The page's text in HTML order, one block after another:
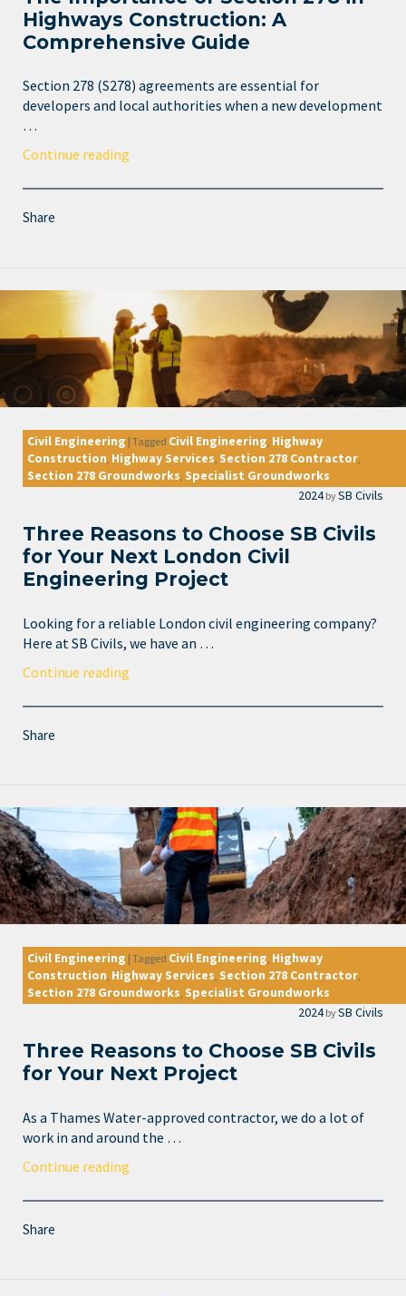
Highways Construction: A
Comprehensive Guide
Section 278 (S278) agreements are essential for
developers and local authorities when a new development
…
Continue reading
Share
Civil Engineering | Tagged Civil Engineering, Highway
Construction, Highway Services, Section 278 Contractor,
Section 278 Groundworks, Specialist Groundworks
2024 bySB Civils
Three Reasons to Choose SB Civils
for Your Next London Civil
Engineering Project
Looking for a reliable London civil engineering company?
Here at SB Civils, we have an …
Continue reading
Share
Civil Engineering | Tagged Civil Engineering, Highway
Construction, Highway Services, Section 278 Contractor,
Section 278 Groundworks, Specialist Groundworks
2024 bySB Civils
Three Reasons to Choose SB Civils
for Your Next Project
As a Thames Water-approved contractor, we do a lot of
work in and around the …
Continue reading
Share